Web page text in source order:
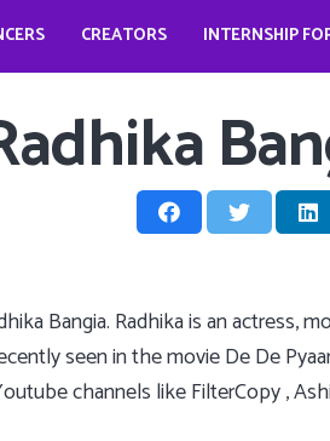
CREATORS INTERNSHIP
Bangia. Radhika is an actress,
seen in the movie De De
channels like FilterCopy ,